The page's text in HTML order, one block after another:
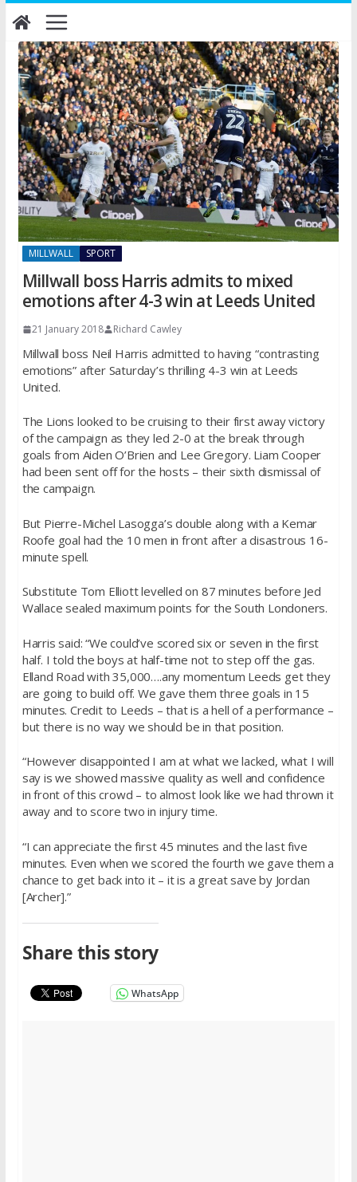
Skip
to
content
MILLWALL SPORT
Millwall boss Harris admits to mixed
emotions after 4-3 win at Leeds United
21 January 2018 Richard Cawley
Millwall boss Neil Harris admitted to having “contrasting
emotions” after Saturday’s thrilling 4-3 win at Leeds
United.
The Lions looked to be cruising to their first away victory
of the campaign as they led 2-0 at the break through
goals from Aiden O’Brien and Lee Gregory. Liam Cooper
had been sent off for the hosts – their sixth dismissal of
the campaign.
But Pierre-Michel Lasogga’s double along with a Kemar
Roofe goal had the 10 men in front after a disastrous 16-
minute spell.
Substitute Tom Elliott levelled on 87 minutes before Jed
Wallace sealed maximum points for the South Londoners.
Harris said: “We could’ve scored six or seven in the first
half. I told the boys at half-time not to step off the gas.
Elland Road with 35,000….any momentum Leeds get they
are going to build off. We gave them three goals in 15
minutes. Credit to Leeds – that is a hell of a performance –
but there is no way we should be in that position.
“However disappointed I am at what we lacked, what I will
say is we showed massive quality as well and confidence
in front of this crowd – to almost look like we had thrown it
away and to score two in injury time.
“I can appreciate the first 45 minutes and the last five
minutes. Even when we scored the fourth we gave them a
chance to get back into it – it is a great save by Jordan
[Archer].”
Share this story
WhatsApp